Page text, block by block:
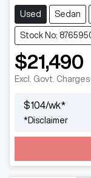
Used Sedan
Stock No:
$21,490
Excl. Govt. Charges
$104/wk*
*Disclaimer